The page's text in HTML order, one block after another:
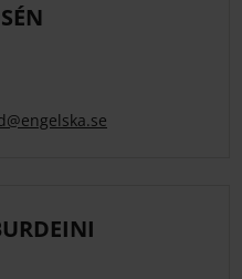
@engelska.se